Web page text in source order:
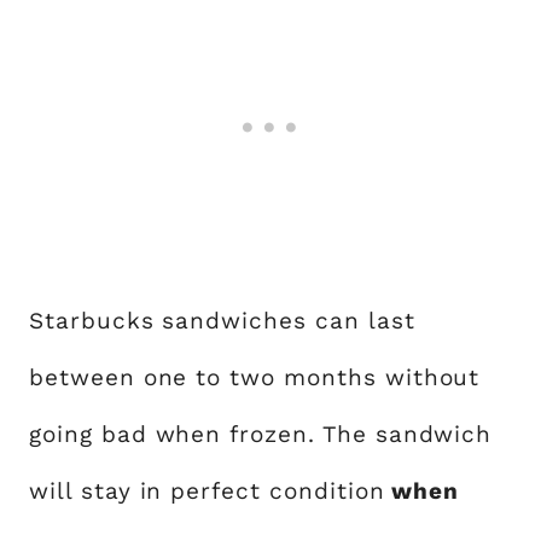
Starbucks sandwiches can last
between one to two months without
going bad when frozen. The sandwich
will stay in perfect condition when